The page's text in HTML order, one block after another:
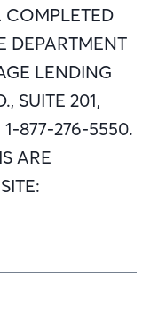
COMPLETED
DEPARTMENT
LENDING
SUITE 201,
1-877-276-5550.
ARE